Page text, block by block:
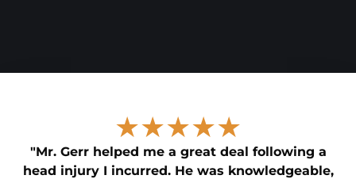
★★★★★
"Mr. Gerr helped me a great deal following a
head injury I incurred. He was knowledgeable,